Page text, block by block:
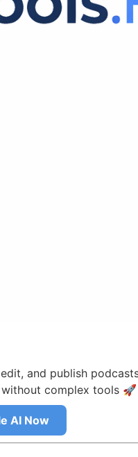
and publish
complex tools 🚀
AI Now